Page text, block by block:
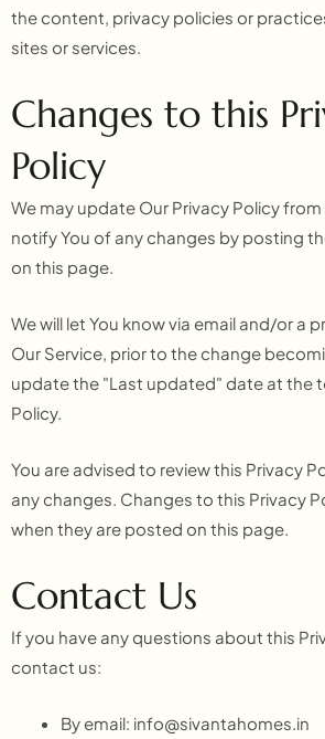
the content, privacy policies or
sites or services.
Changes to this
Policy
We may update Our Privacy Policy
notify You of any changes by posting
on this page.
We will let You know via email and/or a
Our Service, prior to the change
update the "Last updated" date at the
Policy.
You are advised to review this Privacy
any changes. Changes to this Privacy
when they are posted on this page.
Contact Us
If you have any questions about this
contact us:
By email: info@sivantahomes.in